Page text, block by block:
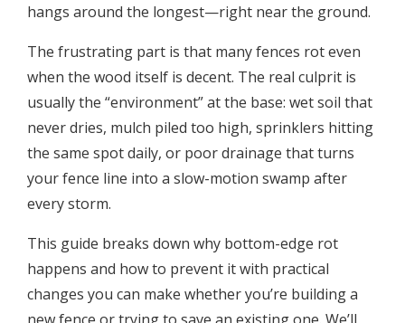
hangs around the longest—right near the ground.
The frustrating part is that many fences rot even
when the wood itself is decent. The real culprit is
usually the “environment” at the base: wet soil that
never dries, mulch piled too high, sprinklers hitting
the same spot daily, or poor drainage that turns
your fence line into a slow-motion swamp after
every storm.
This guide breaks down why bottom-edge rot
happens and how to prevent it with practical
changes you can make whether you’re building a